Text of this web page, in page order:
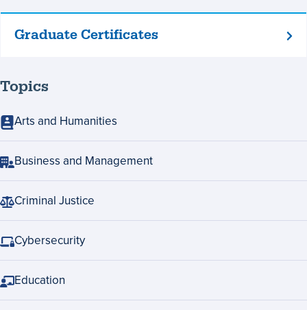
Graduate
Graduate Certificates
Topics
Arts and Humanities
Business and Management
Criminal Justice
Cybersecurity
Education